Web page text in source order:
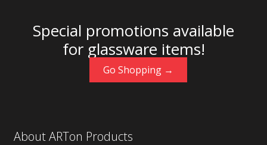
Special promotions available
for glassware items!
Go Shopping →
About ARTon Products